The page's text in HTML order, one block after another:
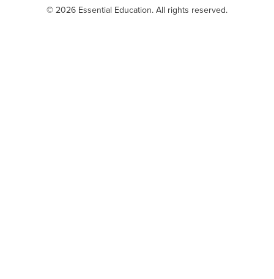
© 2026 Essential Education. All rights reserved.